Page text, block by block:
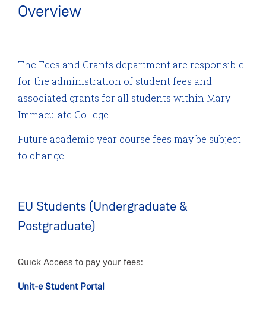
Overview
The Fees and Grants department are responsible
for the administration of student fees and
associated grants for all students within Mary
Immaculate College.
Future academic year course fees may be subject
to change.
EU Students (Undergraduate &
Postgraduate)
Quick Access to pay your fees:
Unit-e Student Portal